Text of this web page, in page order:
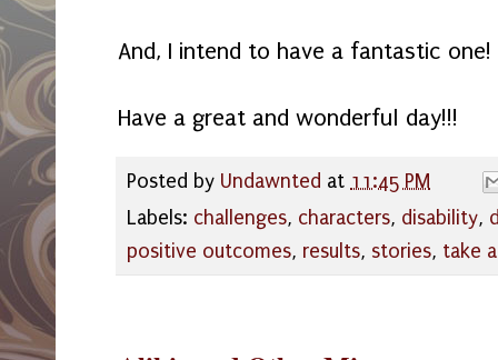
And, I intend to have a fantastic one!
Have a great and wonderful day!!!
Posted by Undawnted at 11:45 PM
Labels: challenges, characters, disability,
positive outcomes, results, stories, take